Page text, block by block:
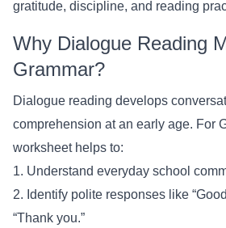
gratitude, discipline, and reading
Why Dialogue Reading
Grammar?
Dialogue reading develops
comprehension at an early age. For
worksheet helps to:
1. Understand everyday school
2. Identify polite responses like
“Thank you.”